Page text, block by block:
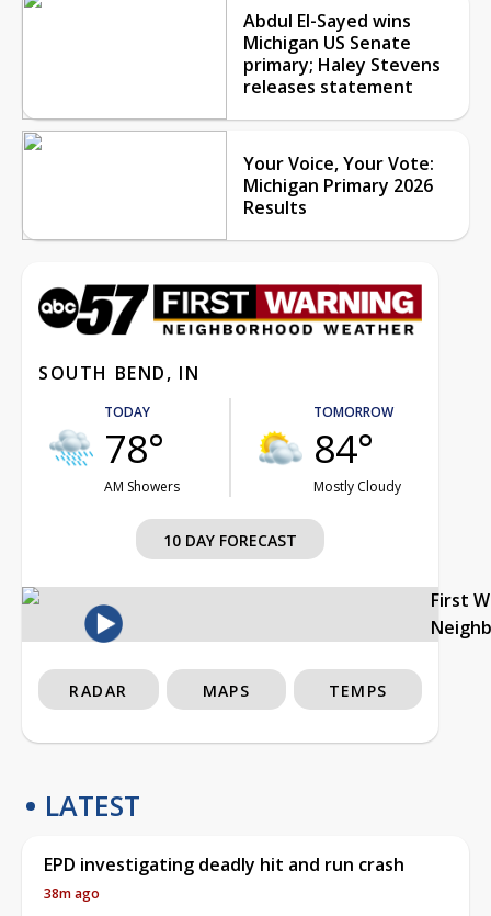
Abdul El-Sayed wins
Michigan US Senate
primary; Haley Stevens
releases statement
Your Voice, Your Vote:
Michigan Primary 2026
Results
SOUTH BEND, IN
TODAY
78°
AM Showers
TOMORROW
84°
Mostly Cloudy
10 DAY FORECAST
First
RADAR MAPS TEMPS
LATEST
EPD investigating deadly hit and run crash
38m ago